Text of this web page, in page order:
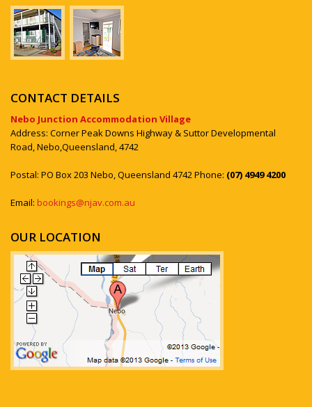
CONTACT DETAILS
Nebo Junction Accommodation Village
Address: Corner Peak Downs Highway & Suttor Developmental
Road, Nebo,Queensland, 4742
Postal: PO Box 203 Nebo, Queensland 4742 Phone: (07) 4949 4200
Email: bookings@njav.com.au
OUR LOCATION